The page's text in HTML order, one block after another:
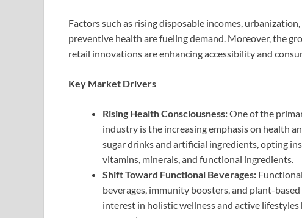
Factors such as rising disposable incomes,
preventive health are fueling demand. Moreover, the
retail innovations are enhancing accessibility and
Key Market Drivers
Rising Health Consciousness:One of the
industry is the increasing emphasis on health
sugar drinks and artificial ingredients, opting
vitamins, minerals, and functional ingredients.
Shift Toward Functional Beverages:
beverages, immunity boosters, and plant-
interest in holistic wellness and active